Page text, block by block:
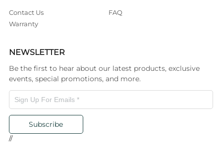
Contact Us
FAQ
Warranty
NEWSLETTER
Be the first to hear about our latest products, exclusive
events, special promotions, and more.
Subscribe
//